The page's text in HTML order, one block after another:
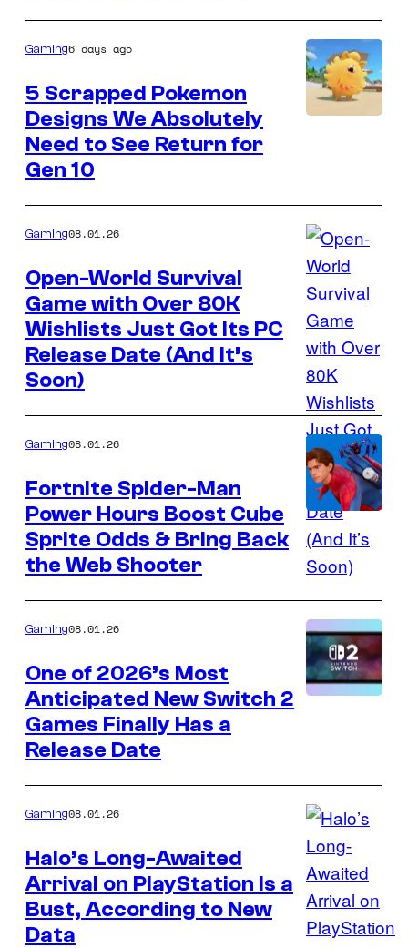
Explore
Pokemon
Company
Gaming6 days ago
5 Scrapped Pokemon
Designs We Absolutely
Need to See Return for
Gen 10
Courtesy
of
Sagestone
Games
Gaming08.01.26
Open-World Survival
Game with Over 80K
Wishlists Just Got Its PC
Release Date (And It’s
Soon)
Courtesy
of
Epic
Games
Gaming08.01.26
Fortnite Spider-Man
Power Hours Boost Cube
Sprite Odds & Bring Back
the Web Shooter
Gaming08.01.26
One of 2026’s Most
Anticipated New Switch 2
Games Finally Has a
Release Date
Gaming08.01.26
Halo’s Long-Awaited
Arrival on PlayStation Is a
Bust, According to New
Data